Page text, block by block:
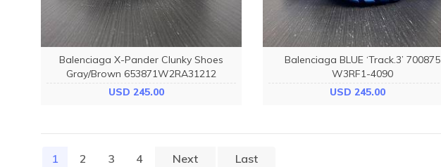
Balenciaga X-Pander Clunky Shoes
Gray/Brown 653871W2RA31212
USD 245.00
Balenciaga BLUE ‘Track.3’ 700875
W3RF1-4090
USD 245.00
1 (current)
2 3 4 Next Last